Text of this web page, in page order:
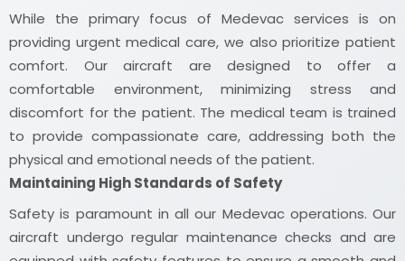
While the primary focus of Medevac services is on
providing urgent medical care, we also prioritize patient
comfort. Our aircraft are designed to offer a
comfortable environment, minimizing stress and
discomfort for the patient. The medical team is trained
to provide compassionate care, addressing both the
physical and emotional needs of the patient.
Maintaining High Standards of Safety
Safety is paramount in all our Medevac operations. Our
aircraft undergo regular maintenance checks and are